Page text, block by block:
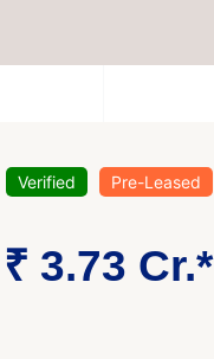
Verified Pre-Leased
₹ 3.73 Cr.*